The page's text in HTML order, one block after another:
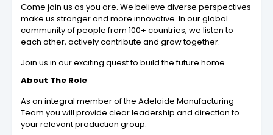
Come join us as you are. We believe diverse perspectives
make us stronger and more innovative. In our global
community of people from 100+ countries, we listen to
each other, actively contribute and grow together.
Join us in our exciting quest to build the future home.
About The Role
As an integral member of the Adelaide Manufacturing
Team you will provide clear leadership and direction to
your relevant production group.